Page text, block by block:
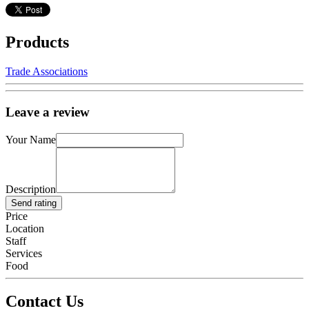
Products
Trade Associations
Leave a review
Your Name
Description
Send rating
Price
Location
Staff
Services
Food
Contact Us